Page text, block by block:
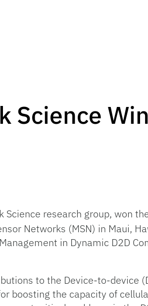
Science
Science research group, won
Networks (MSN) in Maui,
in Dynamic D2D
to the Device-to-device
boosting the capacity of